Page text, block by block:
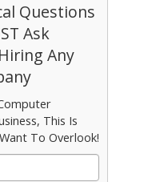
Questions
Ask
Any
This Is
To Overlook!